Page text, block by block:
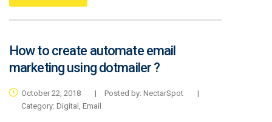
How to create automate email
marketing using dotmailer ?
October 22, 2018 | Posted by: NectarSpot
|
Category: Digital Email